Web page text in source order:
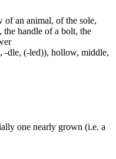
of an animal, of the sole,
handle of a bolt, the
-dle, (-led)), hollow, middle,
one nearly grown (i.e. a